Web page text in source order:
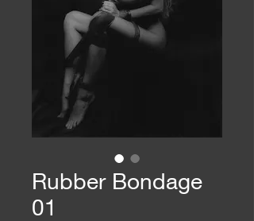
Rubber Bondage
01